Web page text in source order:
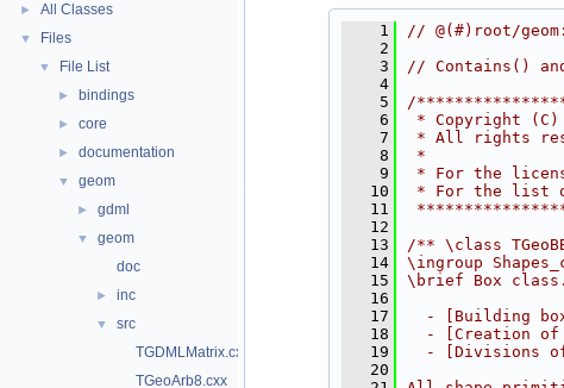
► All Classes
▼ Files
▼ File List
► bindings
► core
► documentation
▼ geom
► gdml
▼
geom
doc
► inc
▼
src
TGDMLMatrix.cxx
TGeoArb8.cxx
    1
// @(#)root/
    2
    3
// Contains() and
    4
    5
/
    6
* Copyright
    7
* All rights
    8
*
    9
* For the
   10
* For the list of
   11
   12
   13
/** \class
   14
\ingroup
   15
\brief Box class.
   16
   17
- [Building
   18
- [Creation of
   19
- [Divisions
   20